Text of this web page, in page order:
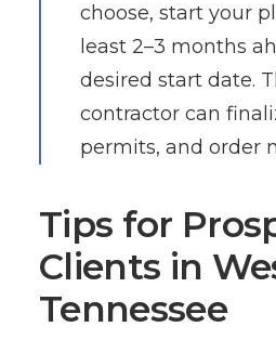
choose, start your
least 2–3 months
desired start date.
contractor can
permits, and order
Tips for
Clients in
Tennessee